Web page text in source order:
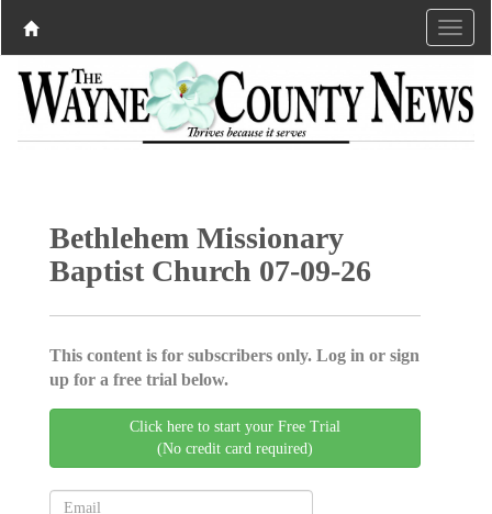
Bethlehem Missionary
Baptist Church 07-09-26
This content is for subscribers only. Log in or sign
up for a free trial below.
Click here to start your Free Trial
(No credit card required)